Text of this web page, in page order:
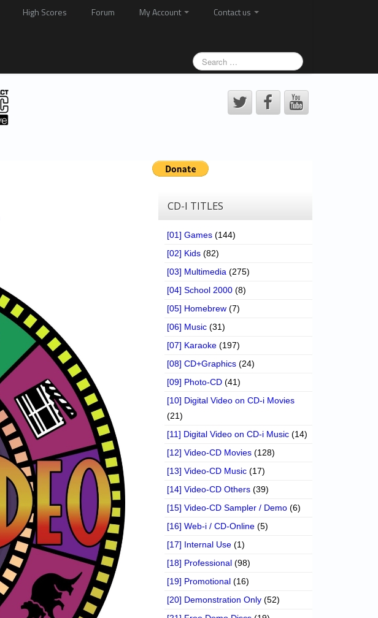
High Scores Forum My Account
Contact us
CD-I TITLES
[01] Games (144)
[02] Kids (82)
[03] Multimedia (275)
[04] School 2000 (8)
[05] Homebrew (7)
[06] Music (31)
[07] Karaoke (197)
[08] CD+Graphics (24)
[09] Photo-CD (41)
[10] Digital Video on CD-i Movies
(21)
[11] Digital Video on CD-i Music (14)
[12] Video-CD Movies (128)
[13] Video-CD Music (17)
[14] Video-CD Others (39)
[15] Video-CD Sampler / Demo (6)
[16] Web-i / CD-Online (5)
[17] Internal Use (1)
[18] Professional (98)
[19] Promotional (16)
[20] Demonstration Only (52)